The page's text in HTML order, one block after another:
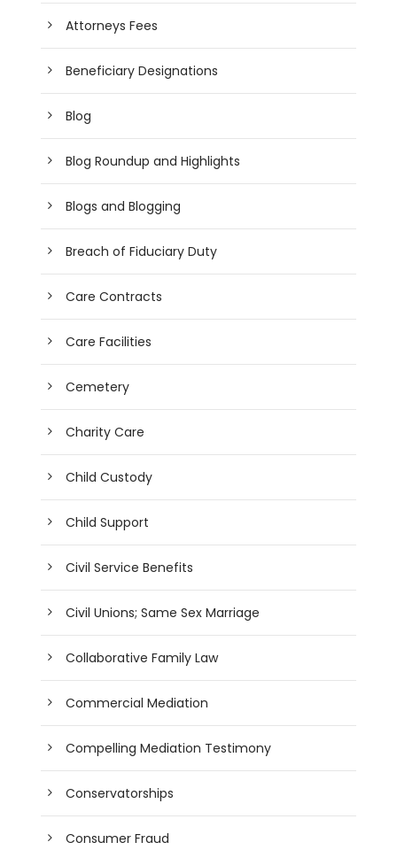
Attorneys Fees
Beneficiary Designations
Blog
Blog Roundup and Highlights
Blogs and Blogging
Breach of Fiduciary Duty
Care Contracts
Care Facilities
Cemetery
Charity Care
Child Custody
Child Support
Civil Service Benefits
Civil Unions; Same Sex Marriage
Collaborative Family Law
Commercial Mediation
Compelling Mediation Testimony
Conservatorships
Consumer Fraud